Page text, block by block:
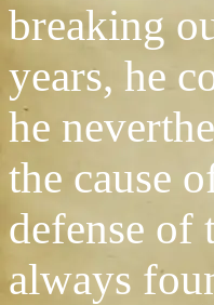
breaking
years, he
he
the cause
defense of
always